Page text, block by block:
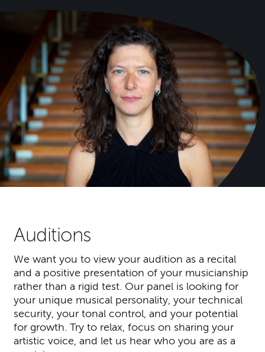
Auditions
We want you to view your audition as a recital
and a positive presentation of your musicianship
rather than a rigid test. Our panel is looking for
your unique musical personality, your technical
security, your tonal control, and your potential
for growth. Try to relax, focus on sharing your
artistic voice, and let us hear who you are as a